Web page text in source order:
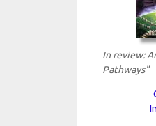
In review:
Pathways"